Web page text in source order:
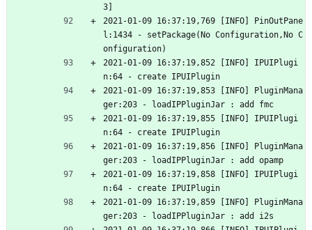
3]
2021-01-09 16:37:19,769 [INFO] PinOutPane
l:1434 - setPackage(No Configuration,No C
onfiguration)
2021-01-09 16:37:19,852 [INFO] IPUIPlugi
n:64 - create IPUIPlugin
2021-01-09 16:37:19,853 [INFO] PluginMana
ger:203 - loadIPPluginJar : add fmc
2021-01-09 16:37:19,855 [INFO] IPUIPlugi
n:64 - create IPUIPlugin
2021-01-09 16:37:19,856 [INFO] PluginMana
ger:203 - loadIPPluginJar : add opamp
2021-01-09 16:37:19,858 [INFO] IPUIPlugi
n:64 - create IPUIPlugin
2021-01-09 16:37:19,859 [INFO] PluginMana
ger:203 - loadIPPluginJar : add i2s